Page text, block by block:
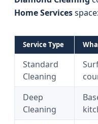
Home Servicesspace:
Service Type
Standard
Cleaning
Deep
Cleaning